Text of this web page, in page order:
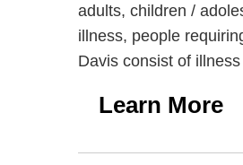
adults, children /
illness, people
Davis consist of
Learn More